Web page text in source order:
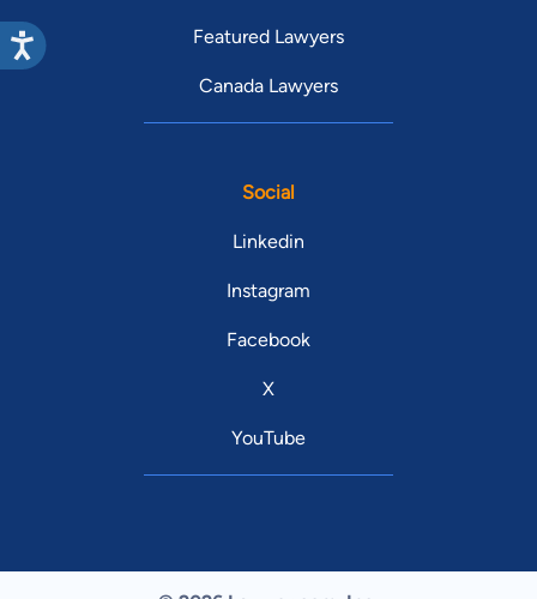
Featured Lawyers
Canada Lawyers
Social
Linkedin
Instagram
Facebook
X
YouTube